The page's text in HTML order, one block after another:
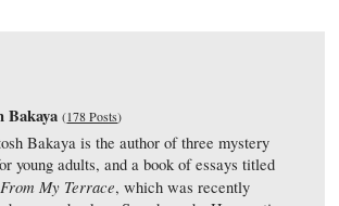
Bakaya (178 Posts)
Bakaya is the author of three mystery
young adults, and a book of essays titled
My Terrace, which was recently